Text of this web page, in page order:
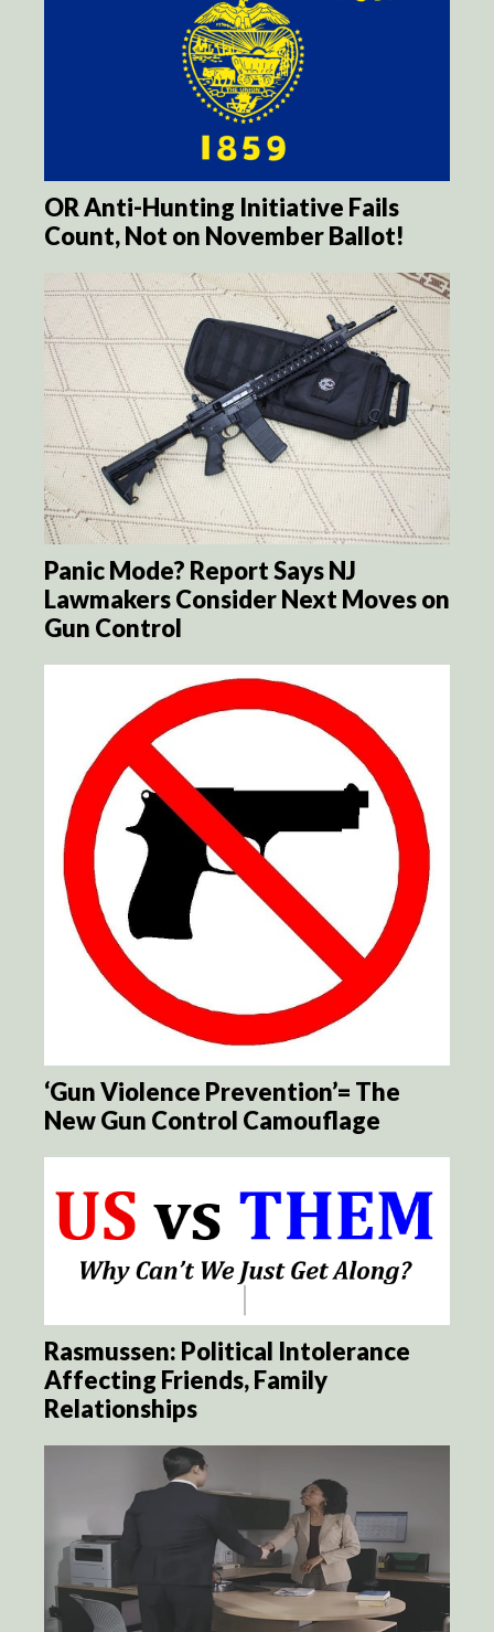
OR Anti-Hunting Initiative Fails
Count, Not on November Ballot!
Panic Mode? Report Says NJ
Lawmakers Consider Next Moves on
Gun Control
‘Gun Violence Prevention’= The
New Gun Control Camouflage
Rasmussen: Political Intolerance
Affecting Friends, Family
Relationships